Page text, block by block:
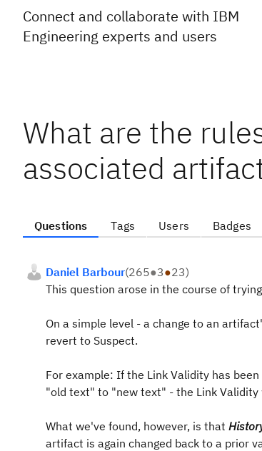
Connect and collaborate with IBM
Engineering experts and users
What are the
associated
Questions Tags Users Badges
Daniel Barbour(265●3●23)
This question arose in the course of
On a simple level - a change to an
revert to Suspect.
For example: If the Link Validity has
"old text" to "new text" - the Link Validity
What we've found, however, is that
artifact is again changed back to a prior